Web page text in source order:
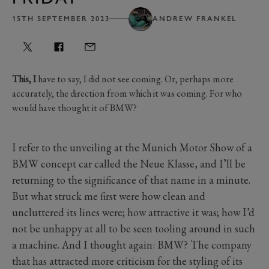
15TH SEPTEMBER 2023 ANDREW FRANKEL
This, Ihave to say, I did not see coming. Or, perhaps more
accurately, the direction from which it was coming. For who
would have thought it of BMW?
I refer to the unveiling at the Munich Motor Show of a
BMW concept car called the Neue Klasse, and I’ll be
returning to the significance of that name in a minute.
But what struck me first were how clean and
uncluttered its lines were; how attractive it was; how I’d
not be unhappy at all to be seen tooling around in such
a machine. And I thought again: BMW? The company
that has attracted more criticism for the styling of its